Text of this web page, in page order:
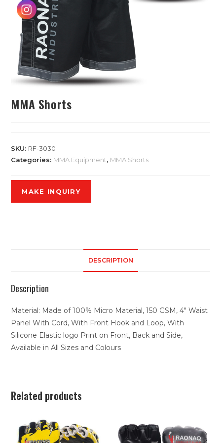
MMA Shorts
SKU: RF-3030
Categories: MMA Equipment, MMA Shorts
DESCRIPTION
Description
Material: Made of 100% Micro Material, 150 GSM, 4″ Waist
Panel With Cord, With Front Hook and Loop, With
Silicone Elastic logo Print on Front, Back and Side,
Available in All Sizes and Colours
Related products